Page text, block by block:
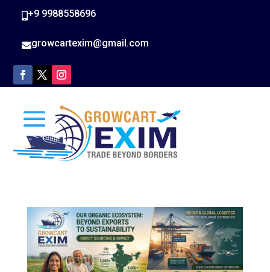
+9 9988558696
growcartexim@gmail.com